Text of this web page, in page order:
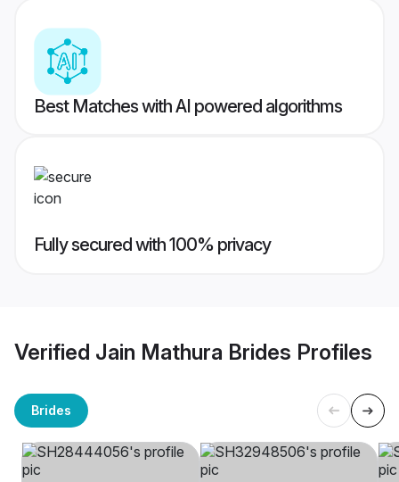
Best Matches with AI powered algorithms
Fully secured with 100% privacy
Verified Jain Mathura Brides Profiles
Brides